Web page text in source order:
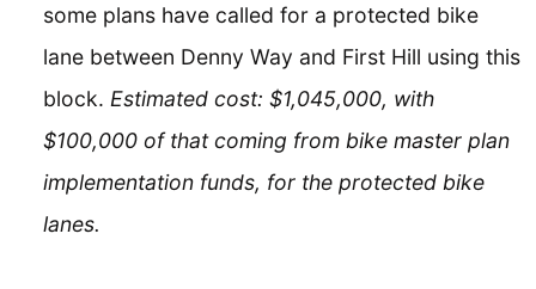
some plans have called for a protected bike
lane between Denny Way and First Hill using this
block. Estimated cost: $1,045,000, with
$100,000 of that coming from bike master plan
implementation funds, for the protected bike
lanes.